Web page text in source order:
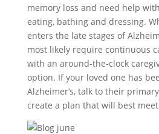
memory loss and need help
eating, bathing and dressing.
enters the late stages of
most likely require continuous
with an around-the-clock
option. If your loved one has
Alzheimer’s, talk to their
create a plan that will best